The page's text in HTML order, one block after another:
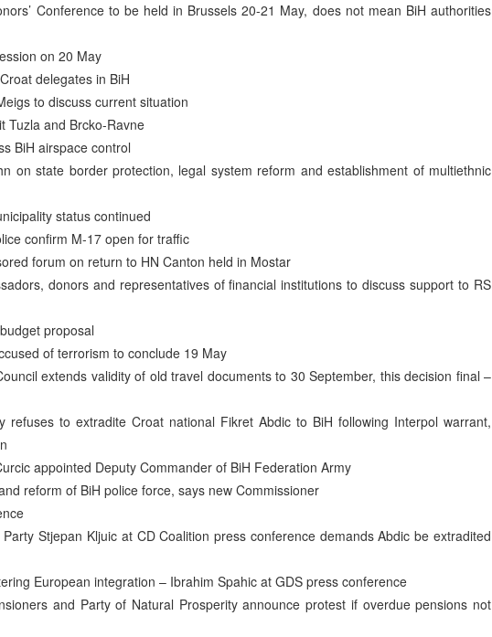
Conference to be held in Brussels 20-21 May, does not mean BiH authorities
on 20 May
delegates in BiH
to discuss current situation
Tuzla and Brcko-Ravne
BiH airspace control
on state border protection, legal system reform and establishment of multiethnic
status continued
confirm M-17 open for traffic
forum on return to HN Canton held in Mostar
donors and representatives of financial institutions to discuss support to RS
proposal
of terrorism to conclude 19 May
extends validity of old travel documents to 30 September, this decision final –
refuses to extradite Croat national Fikret Abdic to BiH following Interpol warrant,
appointed Deputy Commander of BiH Federation Army
reform of BiH police force, says new Commissioner
Stjepan Kljuic at CD Coalition press conference demands Abdic be extradited
European integration – Ibrahim Spahic at GDS press conference
and Party of Natural Prosperity announce protest if overdue pensions not